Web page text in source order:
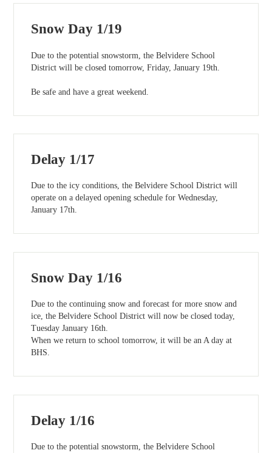
Snow Day 1/19
Due to the potential snowstorm, the Belvidere School
District will be closed tomorrow, Friday, January 19th.
Be safe and have a great weekend.
Delay 1/17
Due to the icy conditions, the Belvidere School District will
operate on a delayed opening schedule for Wednesday,
January 17th.
Snow Day 1/16
Due to the continuing snow and forecast for more snow and
ice, the Belvidere School District will now be closed today,
Tuesday January 16th.
When we return to school tomorrow, it will be an A day at
BHS.
Delay 1/16
Due to the potential snowstorm, the Belvidere School